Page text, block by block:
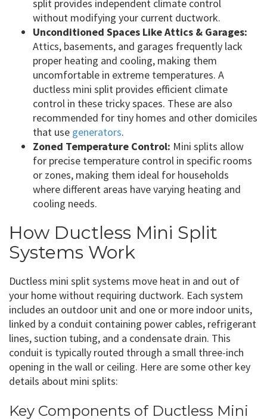
split provides independent climate control
without modifying your current ductwork.
Unconditioned Spaces Like Attics & Garages:
Attics, basements, and garages frequently lack
proper heating and cooling, making them
uncomfortable in extreme temperatures. A
ductless mini split provides efficient climate
control in these tricky spaces. These are also
recommended for tiny homes and other domiciles
that use generators.
Zoned Temperature Control: Mini splits allow
for precise temperature control in specific rooms
or zones, making them ideal for households
where different areas have varying heating and
cooling needs.
How Ductless Mini Split
Systems Work
Ductless mini split systems move heat in and out of
your home without requiring ductwork. Each system
includes an outdoor unit and one or more indoor units,
linked by a conduit containing power cables, refrigerant
lines, suction tubing, and a condensate drain. This
conduit is typically routed through a small three-inch
opening in the wall or ceiling. Here are some other key
details about mini splits:
Key Components of Ductless Mini